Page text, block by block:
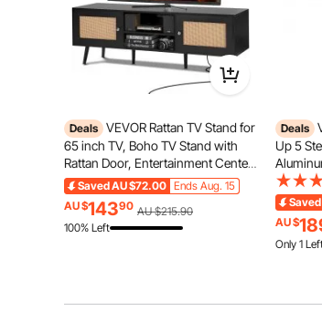
Offroading
Deals VEVOR Rattan TV Stand for
65 inch TV, Boho TV Stand with
Rattan Door, Entertainment Center
with Build-in Socket and USB
Ports, Modern TV Console for
Living Room, Media Room, Black
SavedAU $72.00 Ends Aug. 15
AU $14390 AU $215.90
100% Left
Deals
Up 5
Ladder
Nonslip
for
Saved
AU $
Only 1